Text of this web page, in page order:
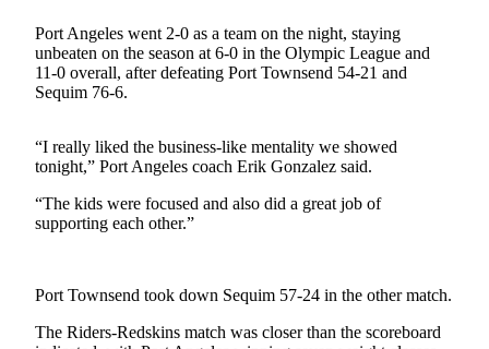
West
End
Crime
&
Justice
Business
County
News
Port Angeles went 2-0 as a team on the night, staying
unbeaten on the season at 6-0 in the Olympic League and
11-0 overall, after defeating Port Townsend 54-21 and
Sequim 76-6.
“I really liked the business-like mentality we showed
tonight,” Port Angeles coach Erik Gonzalez said.
“The kids were focused and also did a great job of
supporting each other.”
Port Townsend took down Sequim 57-24 in the other match.
The Riders-Redskins match was closer than the scoreboard